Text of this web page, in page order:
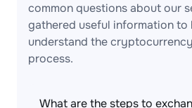
common questions about our
gathered useful information to
understand the
process.
What are the steps to